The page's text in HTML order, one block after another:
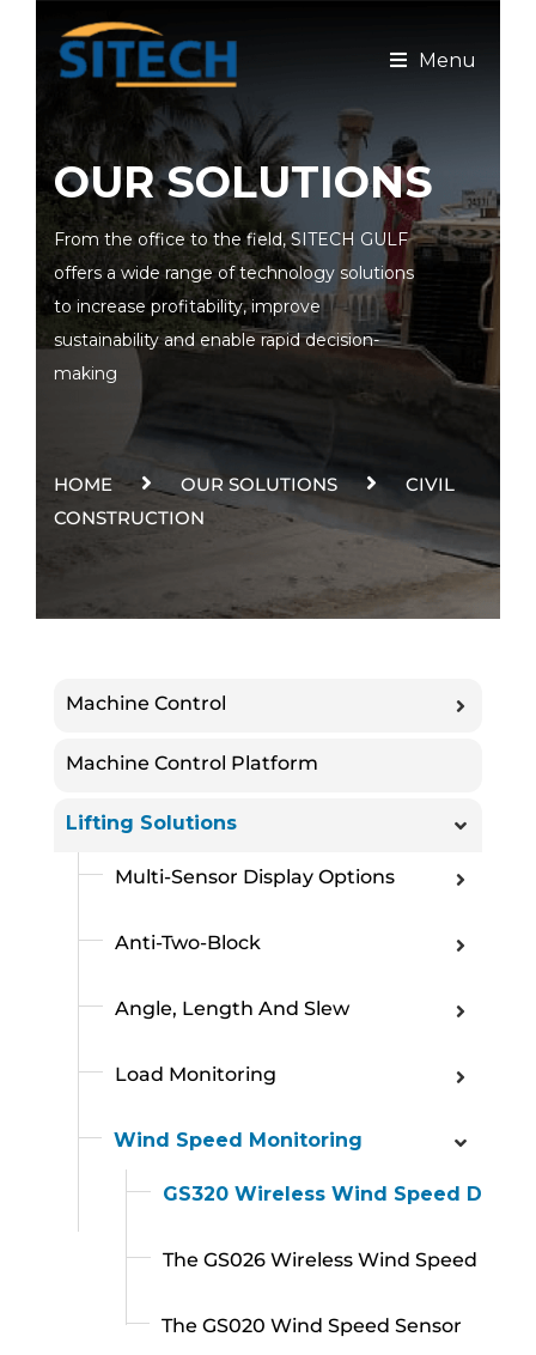
Menu
OUR SOLUTIONS
From the office to the field, SITECH GULF
offers a wide range of technology solutions
to increase profitability, improve
sustainability and enable rapid decision-
making
HOME OUR SOLUTIONS
CIVIL
CONSTRUCTION
Machine Control
Machine Control Platform
Lifting Solutions
Multi-Sensor Display Options
Anti-Two-Block
Angle, Length And Slew
Load Monitoring
Wind Speed Monitoring
GS320 Wireless Wind Speed
The GS026 Wireless Wind Speed
The GS020 Wind Speed Sensor